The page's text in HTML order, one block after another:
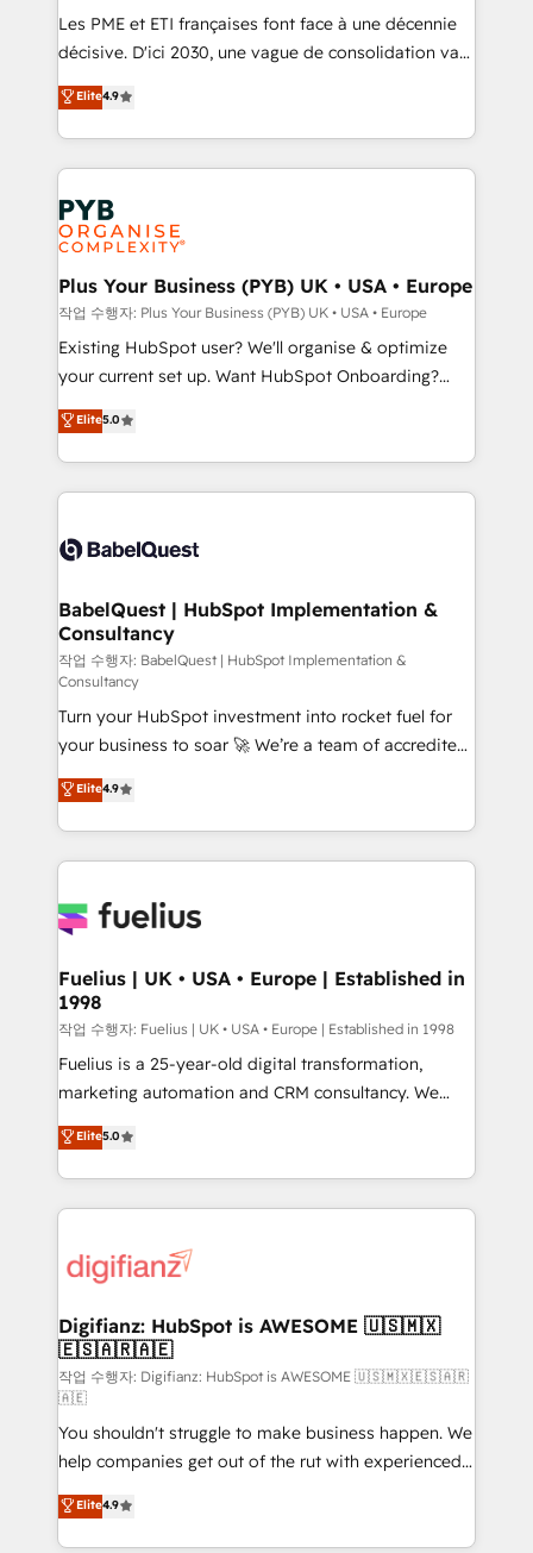
technology, professional services, financial services
and industrial sectors. Offices in Johannesburg, Cape
implementations delivered. AI visibility coverage
across ChatGPT, Claude, Perplexity, Gemini and
Innovation HubSpot Impact Award - Platform
Migration Excellence HubSpot Impact Award -
professionals.
Les PME et ETI françaises font face à une décennie
décisive. D'ici 2030, une vague de consolidation va
recomposer le marché. Seules survivront les
entreprises qui auront réussi leur transformation. Le
problème ? 58% des dirigeants savent que l'IA est
vitale pour leur survie. Mais 57% n'ont aucune
stratégie. Et 43% ne maîtrisent même pas leurs
données. C'est le paradoxe français : conscience
totale, action nulle. La solution s'appelle l'Entreprise
Augmentée. Ce n'est pas une entreprise qui utilise
l'IA. C'est une organisation qui a réussi la symbiose
entre l'expertise humaine et l'intelligence artificielle.
Pas pour remplacer l'humain, mais pour l'augmenter.
transformation. D'abord les fondations : des
données unifiées, des processus alignés. Ensuite
vraie performance vient de l'intérieur. Act Inside.
Stand Out.
Elite4.9
Plus Your Business (PYB) UK • USA • Europe
작업 수행자: Plus Your Business (PYB) UK • USA • Europe
Existing HubSpot user? We'll organise & optimize
your current set up. Want HubSpot Onboarding?
We'll customise your CRM & automate your business
processes. Welcome to our Profile! We can help
with... • CRM implementation, reports & workflows,
and team training • CRM migration: Salesforce,
Custom API integrations & ERP systems inc. SAP and
super skilled members) • 150+ Clients for Sales Hub,
Marketing Hub, Service Hub, Data Hub and Website
(CMS) • ISO/IEC 27001:2022, ISO 9001:2015 and
now... ISO 42001: 2023 certified • Exclusive AI
'GuardHub' governance framework, based on ISO
42001 - helping you 'organise complexity' 𝗥𝗲𝗮𝗱𝘆
𝗳𝗼𝗿 𝘁𝗵𝗲 𝗻𝗲𝘅𝘁 𝘀𝘁𝗲𝗽? Click the 👈 '𝗖𝗼𝗻𝘁𝗮𝗰𝘁
𝗯𝘂𝘀𝗶𝗻𝗲𝘀𝘀' button to get in touch (𝘸𝘦'𝘳𝘦 𝘴𝘶𝘱𝘦𝘳
𝘳𝘦𝘴𝘱𝘰𝘯𝘴𝘪𝘷𝘦)
Elite5.0
BabelQuest | HubSpot Implementation &
Consultancy
작업 수행자: BabelQuest | HubSpot Implementation &
Consultancy
Turn your HubSpot investment into rocket fuel for
your business to soar 🚀 We’re a team of accredited
HubSpot experts ready to help you. We can
implement the platform into complex business
environments, optimise what you've got and make
sure you can actually use it, build your website in
for you and execute it on HubSpot. We are on the
framework, meaning we've been accredited by
HubSpot and vetted by the CCS, which means we
can support public sector companies as well the
other ones listed in our profile. Our services: -
HubSpot implementation - HubSpot CMS website
is there for you to: - Grow revenue, and run your
business more efficiently - Build stronger
more people - Get the most out of your HubSpot
investment
Elite4.9
Fuelius | UK • USA • Europe | Established in
1998
작업 수행자: Fuelius | UK • USA • Europe | Established in 1998
Fuelius is a 25-year-old digital transformation,
marketing automation and CRM consultancy. We
enable mid-market and enterprise clients to
maximise their return from digital and fuel their
growth. We modernise platforms, streamline
operations that are causing inefficiencies, improve
supercharge revenue operations Key services: • CRM
Transformation / Web Development • RevOps &
Sales Consulting • Marketing Automation What
makes us different? 🚀 Top 0.5% of global HubSpot
agencies ⚙️ The strongest technical ability and
integration capabilities 💼 Consultative, long-term
partners who will embed ourselves into your
business, processes and systems 🏢 We specialise in
working with mid-market and enterprise
Elite5.0
Digifianz: HubSpot is AWESOME 🇺🇸🇲🇽
🇪🇸🇦🇷🇦🇪
작업 수행자: Digifianz: HubSpot is AWESOME 🇺🇸🇲🇽🇪🇸🇦🇷
🇦🇪
You shouldn't struggle to make business happen. We
help companies get out of the rut with experienced,
process-oriented teams implementing HubSpot
Marketing, Sales, Service, CMS and Operations Hub,
so selling and actually engaging with your customers
Elite4.9